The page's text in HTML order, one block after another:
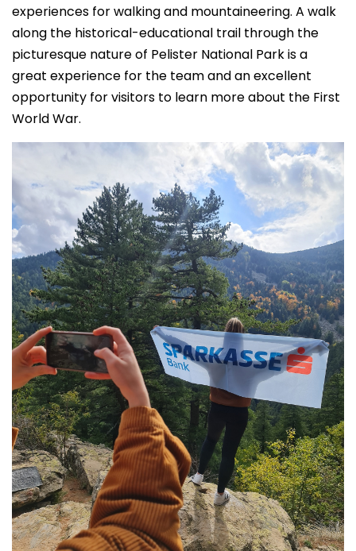
experiences for walking and mountaineering. A walk
along the historical-educational trail through the
picturesque nature of Pelister National Park is a
great experience for the team and an excellent
opportunity for visitors to learn more about the First
World War.